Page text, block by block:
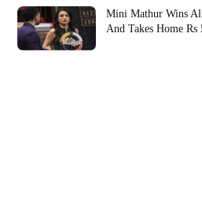
Mini Mathur Wins
And Takes Home